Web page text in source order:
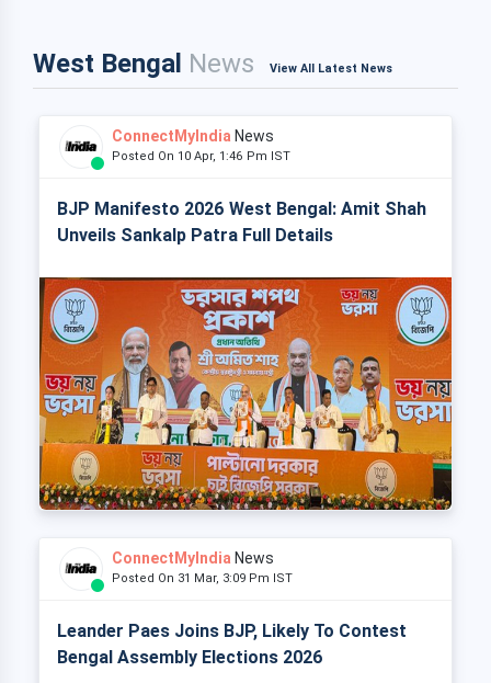
West Bengal News View All Latest News
ConnectMyIndia News
Posted On 10 Apr, 1:46 Pm IST
BJP Manifesto 2026 West Bengal: Amit Shah
Unveils Sankalp Patra Full Details
ConnectMyIndia News
Posted On 31 Mar, 3:09 Pm IST
Leander Paes Joins BJP, Likely To Contest
Bengal Assembly Elections 2026